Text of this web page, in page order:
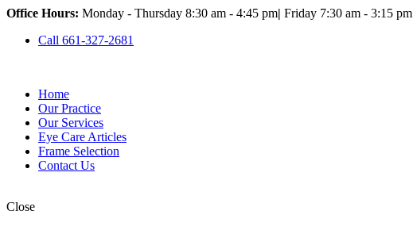
Office Hours: Monday - Thursday 8:30 am - 4:45 pm| Friday 7:30 am - 3:15 pm
Call 661-327-2681
Home
Our Practice
Our Services
Eye Care Articles
Frame Selection
Contact Us
Close